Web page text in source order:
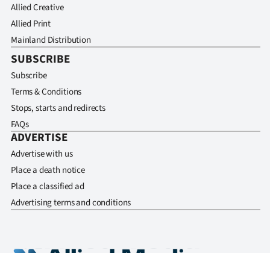
Media
Allied Creative
Allied Print
Mainland Distribution
SUBSCRIBE
Subscribe
Terms & Conditions
Stops, starts and redirects
FAQs
ADVERTISE
Advertise with us
Place a death notice
Place a classified ad
Advertising terms and conditions